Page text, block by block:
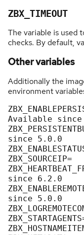
ZBX_TIMEOUT
The variable is used
checks. By default,
Other variables
Additionally the
environment
Available since
since 5.0 . 0
ZBX_SOURCEIP
since 6.2 . 0
since 5.0 . 0
ZBX_STARTAGENTS